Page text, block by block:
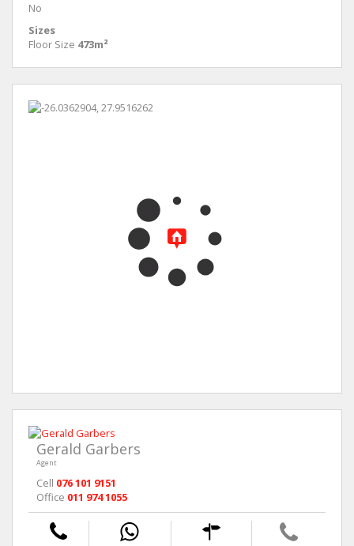
No
Sizes
Floor Size 473m²
Gerald Garbers
Agent
Cell 076 101 9151
Office 011 974 1055